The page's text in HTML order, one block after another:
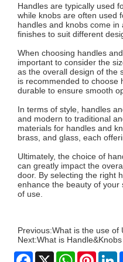
Handles are typically used
while knobs are often used
handles and knobs come
finishes to suit different
When choosing handles
important to consider the
as the overall design of the
is recommended to choose
durable to ensure smooth
In terms of style, handles
and modern to traditional
materials for handles and
brass, and glass, each
Ultimately, the choice of
can greatly impact the
door. By selecting the right
enhance the beauty of
of use.
Previous:What is the use of
Next:What is
Facebook
X WhatsApp